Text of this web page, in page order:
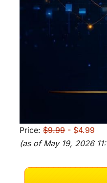
Price:$9.99- $4.99
(as of May 19, 2026